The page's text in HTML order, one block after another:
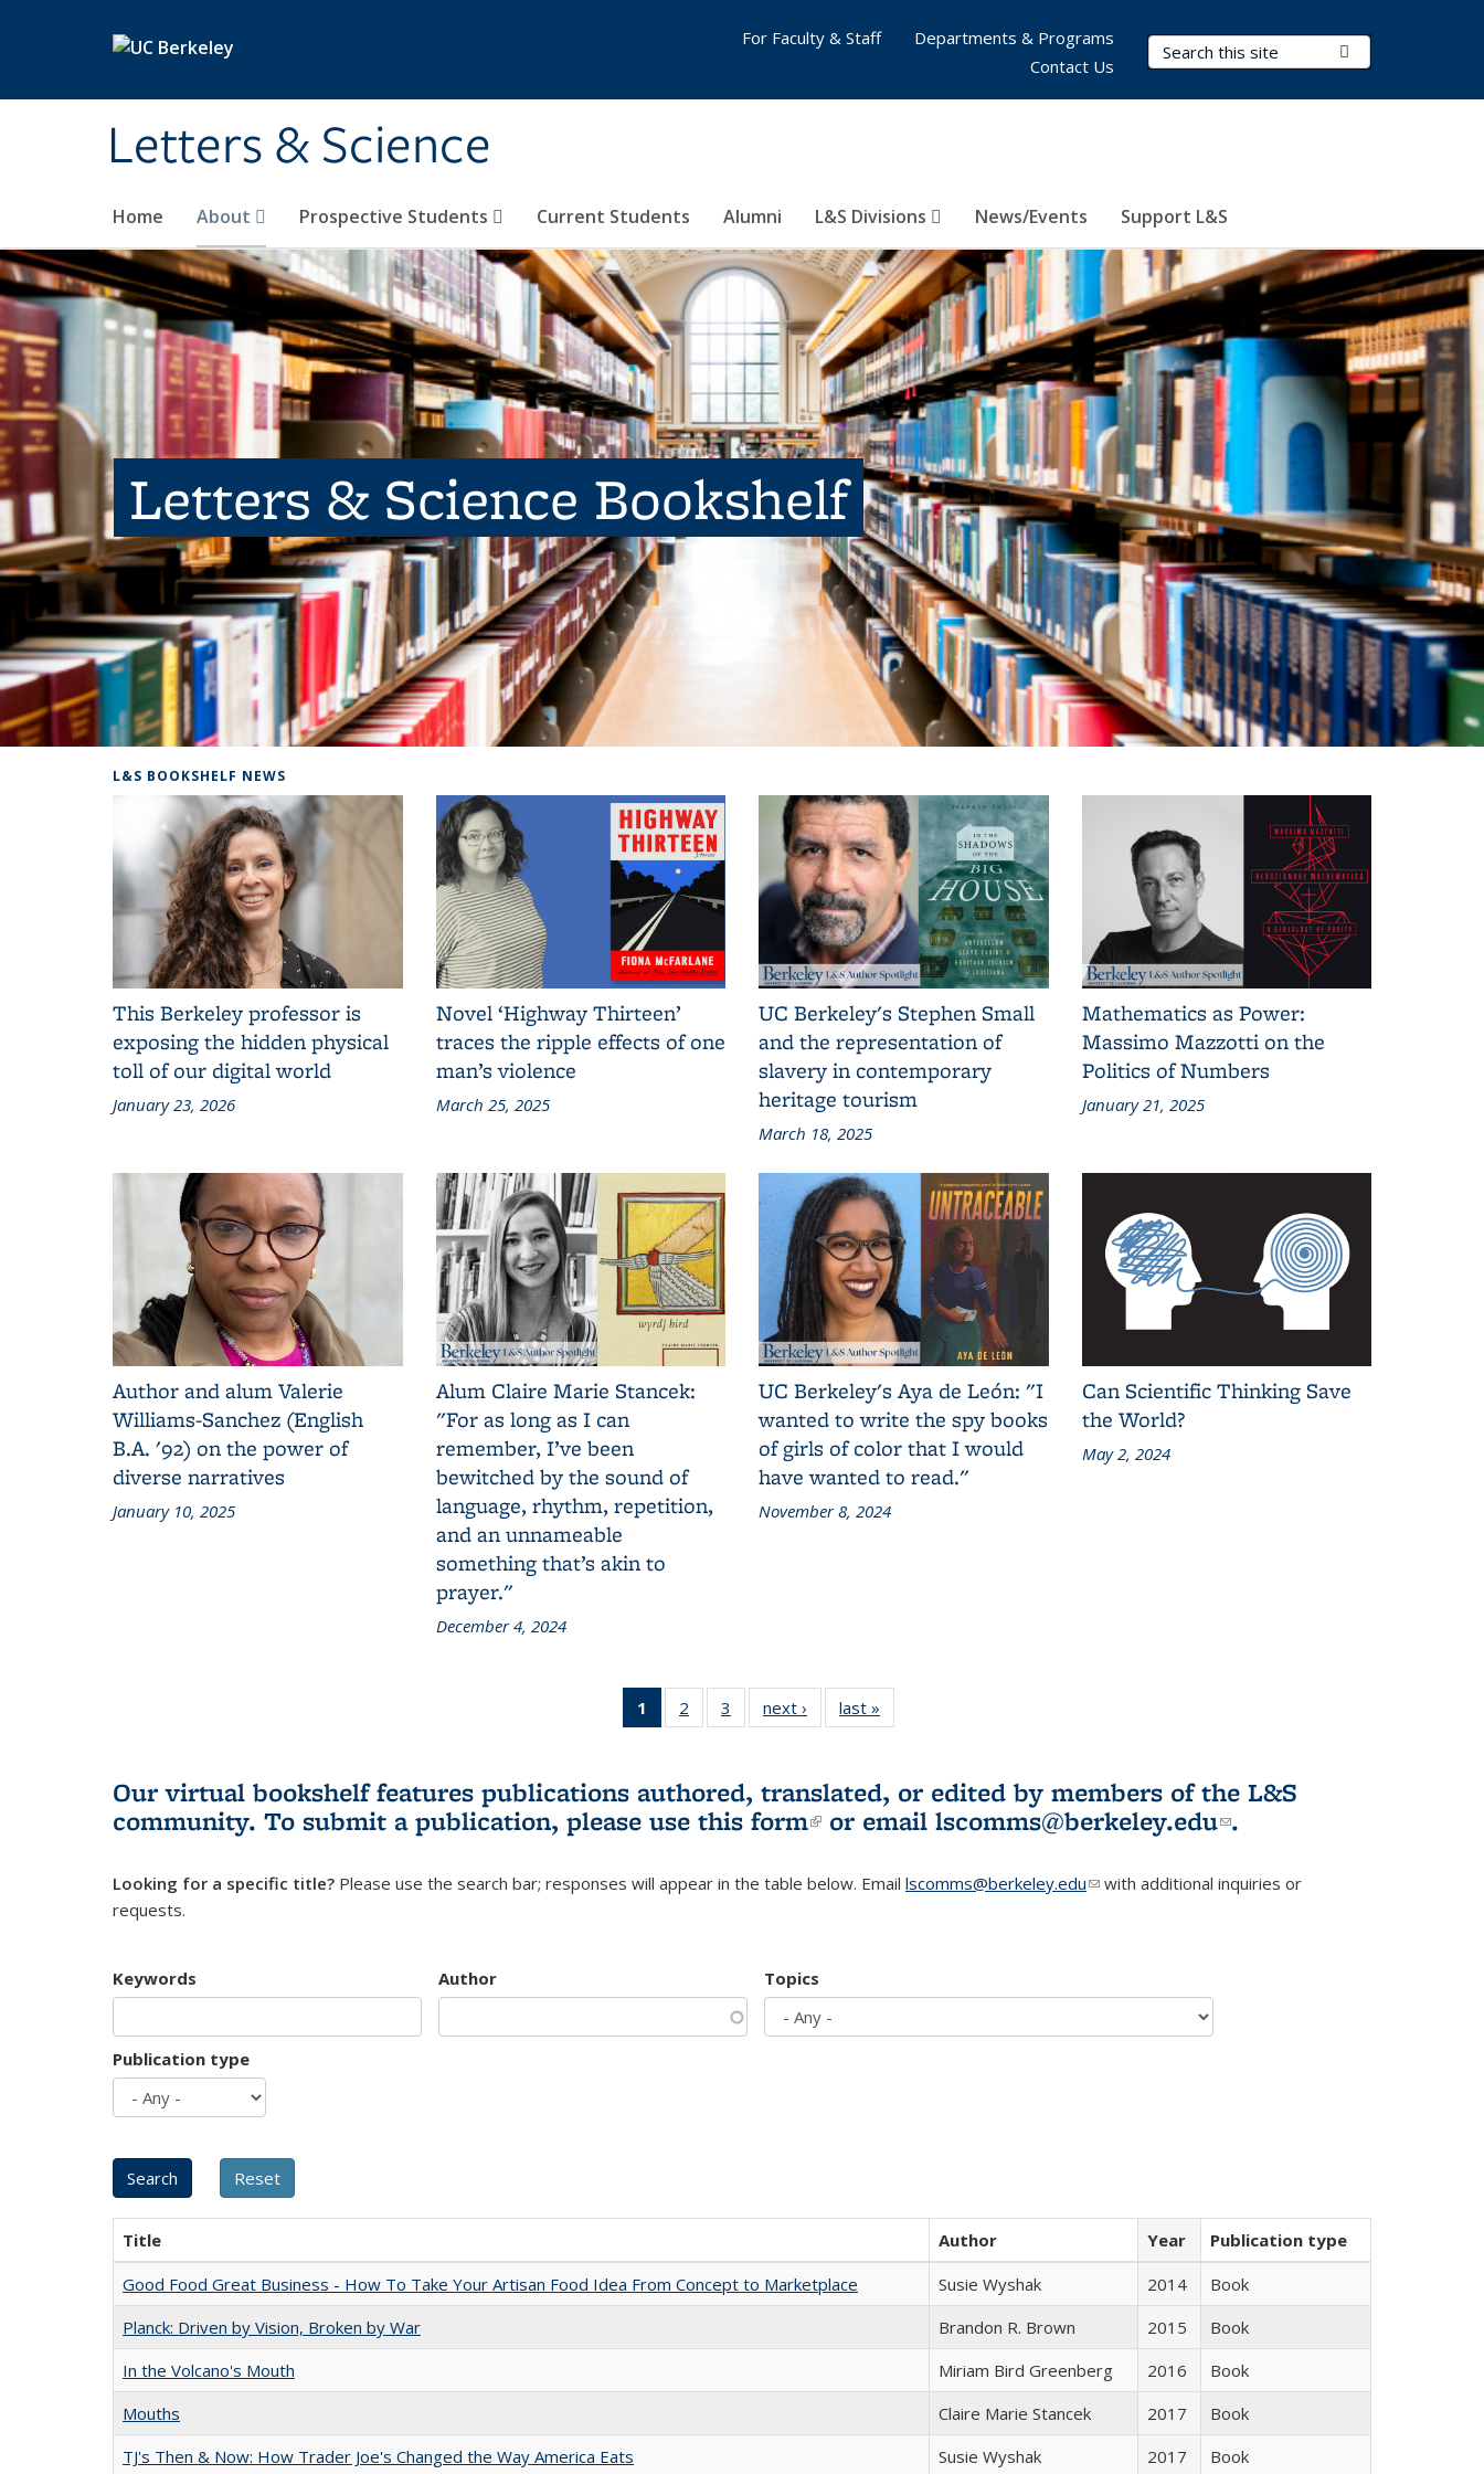
Letters & Science
Search Terms
Home About Prospective Students Current Students Alumni L&S Divisions News/Events Support L&S
For Faculty & Staff
Departments & Programs
Contact Us
Letters & Science Bookshelf
L&S BOOKSHELF NEWS
This Berkeley professor is
exposing the hidden physical
toll of our digital world
January 23, 2026
Novel ‘Highway Thirteen’
traces the ripple effects of one
man’s violence
March 25, 2025
UC Berkeley's Stephen Small
and the representation of
slavery in contemporary
heritage tourism
March 18, 2025
Mathematics as Power:
Massimo Mazzotti on the
Politics of Numbers
January 21, 2025
Author and alum Valerie
Williams-Sanchez (English
B.A. '92) on the power of
diverse narratives
January 10, 2025
Alum Claire Marie Stancek:
"For as long as I can
remember, I’ve been
bewitched by the sound of
language, rhythm, repetition,
and an unnameable
something that’s akin to
prayer."
December 4, 2024
UC Berkeley's Aya de León: "I
wanted to write the spy books
of girls of color that I would
have wanted to read."
November 8, 2024
Can Scientific Thinking Save
the World?
May 2, 2024
1
of 3 L&S
Bookshelf
(Current
page)
2
of 3 L&S
Bookshelf
3
of 3 L&S
Bookshelf
next ›
L&S
Bookshelf
last »
Bookshelf
Our virtual bookshelf features publications authored, translated, or edited by members of the L&S
community. To submit a publication, please use this form(link is external)
or email lscomms@berkeley.edu(link sends e-
.
Looking for a specific title? Please use the search bar; responses will appear in the table below. Email lscomms@berkeley.edu(link sends e-mail)
with additional inquiries or
requests.
Keywords Author Topics
Publication type
Title Author Year
Publication type
Good Food Great Business - How To Take Your Artisan Food Idea From Concept to Marketplace
Susie Wyshak 2014
Book
Planck: Driven by Vision, Broken by War
Brandon R. Brown 2015
Book
In the Volcano's Mouth
Miriam Bird Greenberg 2016
Book
Mouths
Claire Marie Stancek 2017
Book
TJ's Then & Now: How Trader Joe's Changed the Way America Eats
Susie Wyshak 2017 Book